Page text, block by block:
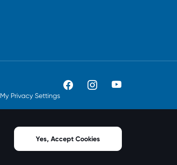
My Privacy Settings
Yes, Accept Cookies